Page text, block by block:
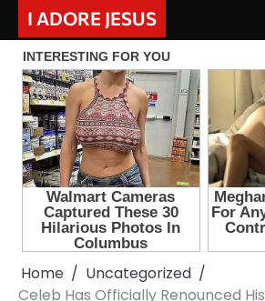
content
I ADORE JESUS
Home
Uncategorized
Celeb Has Officially Renounced His